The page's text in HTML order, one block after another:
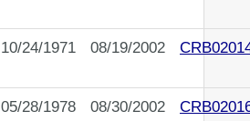
10/24/1971 08/19/2002
05/28/1978 08/30/2002